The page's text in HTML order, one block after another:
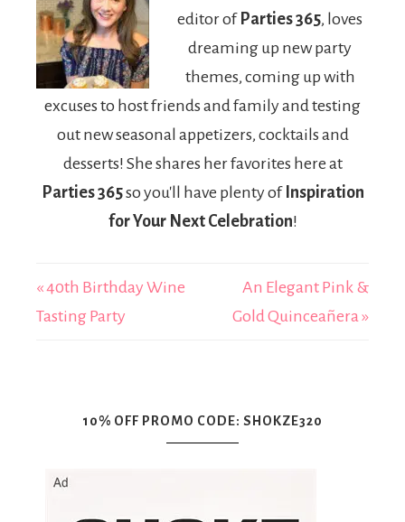
editor of Parties 365, loves
dreaming up new party
themes, coming up with
excuses to host friends and family and testing
out new seasonal appetizers, cocktails and
desserts! She shares her favorites here at
Parties 365so you'll have plenty of Inspiration
for Your Next Celebration!
« 40th Birthday Wine
Tasting Party
An Elegant Pink &
Gold Quinceañera »
10% OFF PROMO CODE: SHOKZE320